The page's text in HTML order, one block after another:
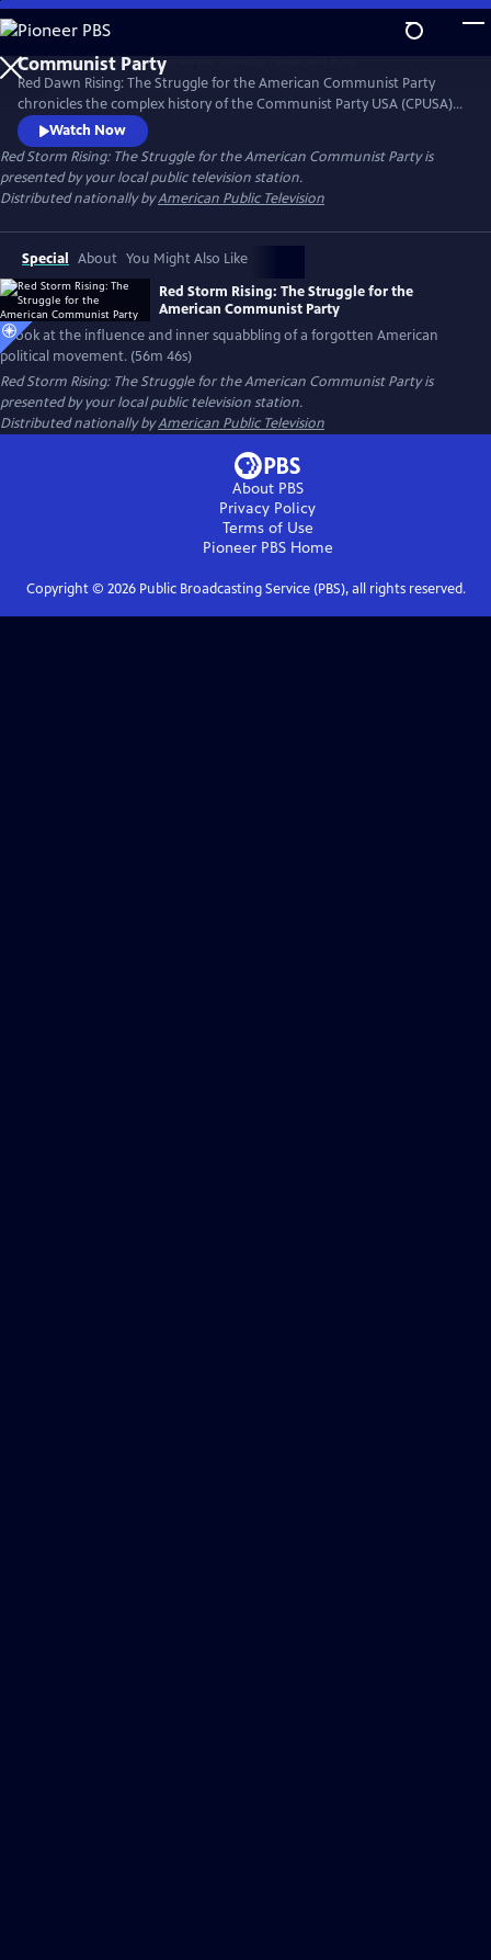
Skip
to
Main
Content
Red Dawn Rising: The Struggle for the American Communist Party
chronicles the complex history of the Communist Party USA (CPUSA)
from its formation in the early 20th century through its rise, influence,
and eventual decline. Red Dawn Rising explores the ideals, struggles,
and contradictions of a movement that challenged the status quo and
left a lasting, if often overlooked, mark on U.S. politics.
Watch Now
Red Storm Rising: The Struggle for the American Communist Partyis
presented by your local public television station.
Distributed nationally byAmerican Public Television
Special About You Might Also Like
Red Storm Rising: The Struggle for the
American Communist Party
A look at the influence and inner squabbling of a forgotten American
political movement. (56m 46s)
Red Storm Rising: The Struggle for the American Communist Partyis
presented by your local public television station.
Distributed nationally byAmerican Public Television
About PBS
Privacy Policy
Terms of Use
Pioneer PBSHome
Copyright © 2026Public Broadcasting Service (PBS), all rights reserved.